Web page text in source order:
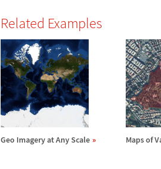
Related Examples
Geo Imagery at Any Scale Maps of